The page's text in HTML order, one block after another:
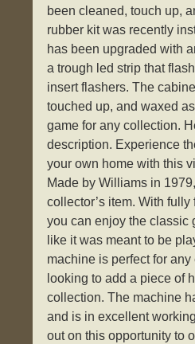
been cleaned, touch up,
rubber kit was recently
has been upgraded with
a trough led strip that
insert flashers. The
touched up, and waxed
game for any collection.
description. Experience
your own home with this
Made by Williams in
collector’s item. With
you can enjoy the classic
like it was meant to be
machine is perfect for
looking to add a piece of
collection. The machine
and is in excellent
out on this opportunity to